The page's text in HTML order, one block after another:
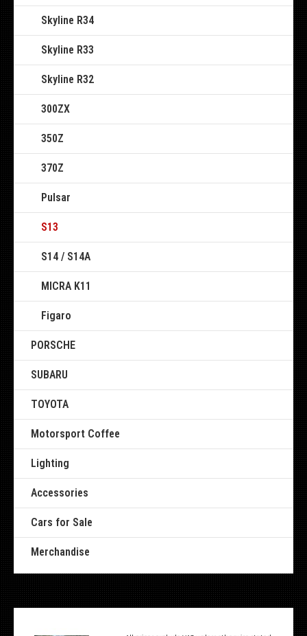
Skyline R34
Skyline R33
Skyline R32
300ZX
350Z
370Z
Pulsar
S13
S14 / S14A
MICRA K11
Figaro
PORSCHE
SUBARU
TOYOTA
Motorsport Coffee
Lighting
Accessories
Cars for Sale
Merchandise